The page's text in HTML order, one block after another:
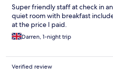
Super friendly staff at check in
quiet room with breakfast
at the price I paid.
Darren, 1-night trip
Verified review